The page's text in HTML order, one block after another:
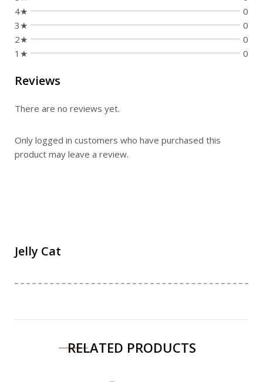
4★
0
3★
0
2★
0
1★
0
Reviews
There are no reviews yet.
Only logged in customers who have purchased this
product may leave a review.
Jelly Cat
RELATED PRODUCTS